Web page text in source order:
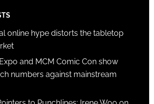
online hype distorts the tabletop
and MCM Comic Con show
numbers against mainstream